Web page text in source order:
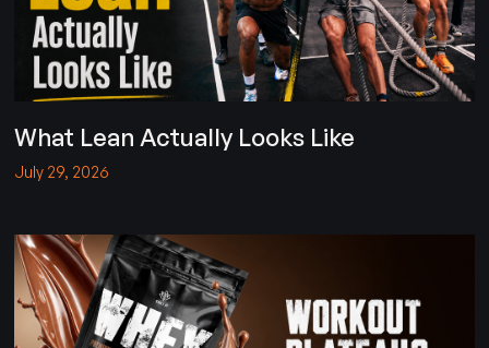
What Lean Actually Looks Like
July 29, 2026